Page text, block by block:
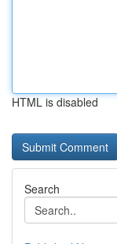
HTML is disabled
Search